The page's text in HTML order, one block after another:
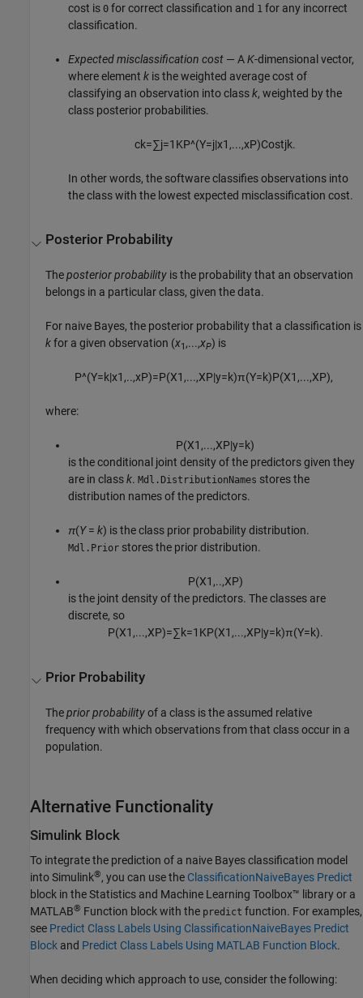
cost is 0 for correct classification and 1 for any incorrect
classification.
Expected misclassification cost — AK-dimensional vector,
where elementk is the weighted average cost of
classifying an observation into classk, weighted by the
class posterior probabilities.
ck=∑j=1 KP^(Y=j|x1 ,...,xP)Costjk.
In other words, the software classifies observations into
the class with the lowest expected misclassification cost.
Posterior Probability
Theposterior probability is the probability that an observation
belongs in a particular class, given the data.
For naive Bayes, the posterior probability that a classification is
kfor a given observation (x1,...,xP) is
P^(Y=k|x1 ,..,xP)=P(X1 ,...,XP|y=k)π(Y=k)P(X1 ,...,XP),
where:
P(X1 ,...,XP|y=k)
is the conditional joint density of the predictors given they
are in classk.Mdl.DistributionNames stores the
distribution names of the predictors.
π(Y=k) is the class prior probability distribution.
Mdl.Prior stores the prior distribution.
P(X1 ,..,XP)
is the joint density of the predictors. The classes are
discrete, so
P(X1 ,...,XP)=∑k=1 KP(X1 ,...,XP|y=k)π(Y=k).
Prior Probability
Theprior probabilityof a class is the assumed relative
frequency with which observations from that class occur in a
population.
Alternative Functionality
Simulink Block
To integrate the prediction of a naive Bayes classification model
into Simulink®, you can use the ClassificationNaiveBayes Predict
block in the Statistics and Machine Learning Toolbox™ library or a
MATLAB® Function block with the predict function. For examples,
see Predict Class Labels Using ClassificationNaiveBayes Predict
Block and Predict Class Labels Using MATLAB Function Block.
When deciding which approach to use, consider the following: